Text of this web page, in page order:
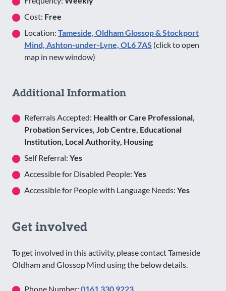
Cost: Free
Location: Tameside, Oldham Glossop & Stockport
Mind, Ashton-under-Lyne, OL6 7AS (click to open
map in new window)
Additional Information
Referrals Accepted: Health or Care Professional,
Probation Services, Job Centre, Educational
Institution, Local Authority, Housing
Self Referral: Yes
Accessible for Disabled People: Yes
Accessible for People with Language Needs: Yes
Get involved
To get involved in this activity, please contact Tameside
Oldham and Glossop Mind using the below details.
Phone Number: 0161 330 9223